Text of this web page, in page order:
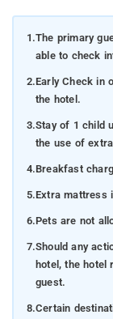
1.The primary
able to check
2.Early Check in
the hotel.
3.Stay of 1 child
the use of
4.Breakfast
5.Extra mattress
6.Pets are not
7.Should any
hotel, the hotel
guest.
8.Certain